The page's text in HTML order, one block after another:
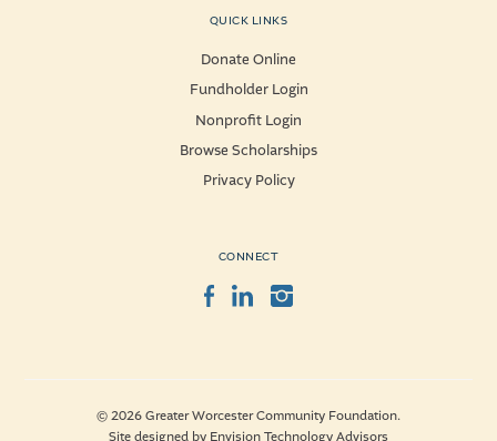
QUICK LINKS
Donate Online
Fundholder Login
Nonprofit Login
Browse Scholarships
Privacy Policy
CONNECT
Facebook
LinkedInInstagram
© 2026 Greater Worcester Community Foundation.
Site designed by Envision Technology Advisors